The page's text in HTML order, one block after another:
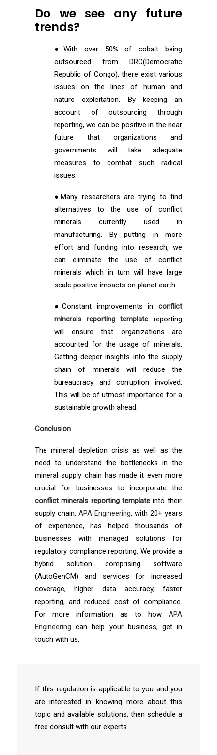
Do we see any future
trends?
●With over 50% of cobalt being
outsourced from DRC(Democratic
Republic of Congo), there exist various
issues on the lines of human and
nature exploitation. By keeping an
account of outsourcing through
reporting, we can be positive in the near
future that organizations and
governments will take adequate
measures to combat such radical
issues.
●Many researchers are trying to find
alternatives to the use of conflict
minerals currently used in
manufacturing. By putting in more
effort and funding into research, we
can eliminate the use of conflict
minerals which in turn will have large
scale positive impacts on planet earth.
●Constant improvements in conflict
minerals reporting template reporting
will ensure that organizations are
accounted for the usage of minerals.
Getting deeper insights into the supply
chain of minerals will reduce the
bureaucracy and corruption involved.
This will be of utmost importance for a
sustainable growth ahead.
Conclusion
The mineral depletion crisis as well as the
need to understand the bottlenecks in the
mineral supply chain has made it even more
crucial for businesses to incorporate the
conflict minerals reporting template into their
supply chain. APA Engineering, with 20+ years
of experience, has helped thousands of
businesses with managed solutions for
regulatory compliance reporting. We provide a
hybrid solution comprising software
(AutoGenCM) and services for increased
coverage, higher data accuracy, faster
reporting, and reduced cost of compliance.
For more information as to how APA
Engineeringcan help your business, get in
touch with us.
If this regulation is applicable to you and you
are interested in knowing more about this
topic and available solutions, then schedule a
free consult with our experts.